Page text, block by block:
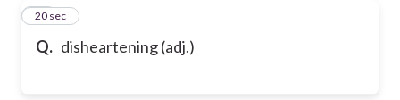
Q. disheartening (adj.)
66
20 sec